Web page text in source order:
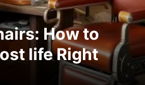
How to
life Right